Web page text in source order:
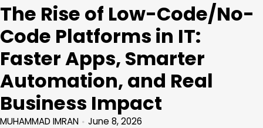
The Rise of Low-Code/No-
Code Platforms in IT:
Faster Apps, Smarter
Automation, and Real
Business Impact
MUHAMMAD IMRAN June 8, 2026